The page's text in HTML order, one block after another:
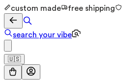
custom made free shipping
search your vibe
🇺🇸